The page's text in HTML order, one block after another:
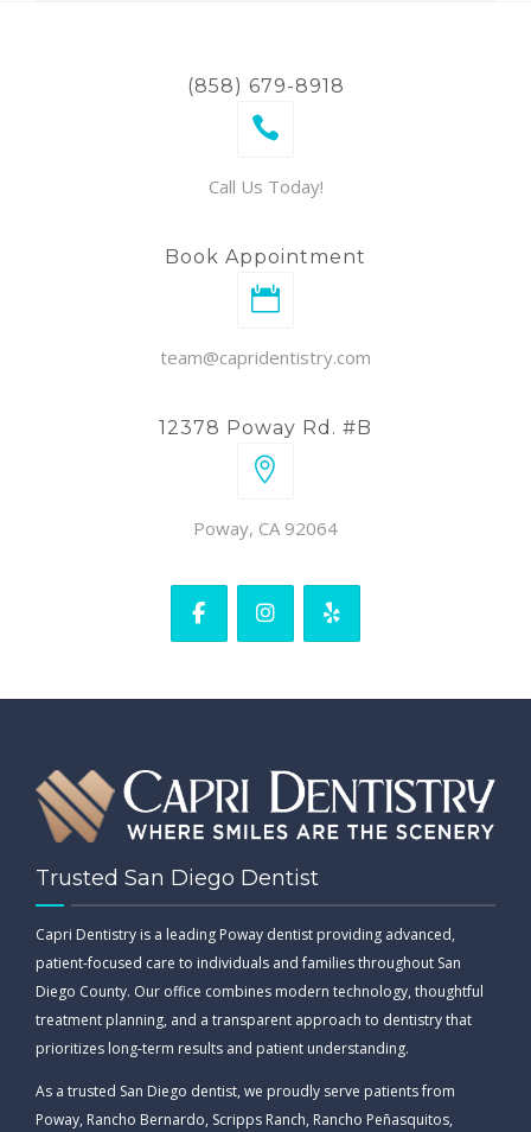
(858) 679-8918
Call Us Today!
Book Appointment
team@capridentistry.com
12378 Poway Rd. #B
Poway, CA 92064
Trusted San Diego Dentist
Capri Dentistry is a leading Poway dentist providing advanced,
patient-focused care to individuals and families throughout San
Diego County. Our office combines modern technology, thoughtful
treatment planning, and a transparent approach to dentistry that
prioritizes long-term results and patient understanding.
As a trusted San Diego dentist, we proudly serve patients from
Poway, Rancho Bernardo, Scripps Ranch, Rancho Peñasquitos,